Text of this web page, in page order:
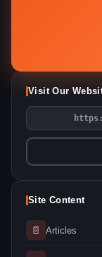
Visit Our
Site Content
📄 Articles